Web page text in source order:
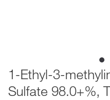
1-Ethyl-3-
Sulfate 98.0+%,